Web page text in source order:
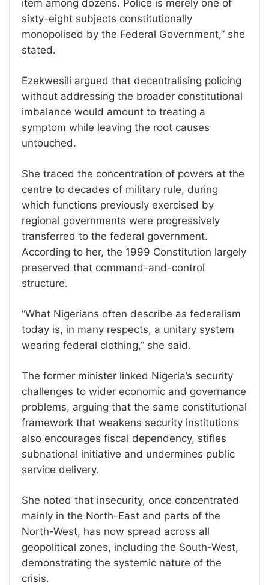
item among dozens. Police is merely one of
sixty-eight subjects constitutionally
monopolised by the Federal Government,” she
stated.
Ezekwesili argued that decentralising policing
without addressing the broader constitutional
imbalance would amount to treating a
symptom while leaving the root causes
untouched.
She traced the concentration of powers at the
centre to decades of military rule, during
which functions previously exercised by
regional governments were progressively
transferred to the federal government.
According to her, the 1999 Constitution largely
preserved that command-and-control
structure.
“What Nigerians often describe as federalism
today is, in many respects, a unitary system
wearing federal clothing,” she said.
The former minister linked Nigeria’s security
challenges to wider economic and governance
problems, arguing that the same constitutional
framework that weakens security institutions
also encourages fiscal dependency, stifles
subnational initiative and undermines public
service delivery.
She noted that insecurity, once concentrated
mainly in the North-East and parts of the
North-West, has now spread across all
geopolitical zones, including the South-West,
demonstrating the systemic nature of the
crisis.